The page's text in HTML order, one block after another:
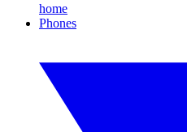
home
Phones